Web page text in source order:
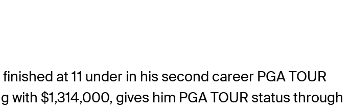
at 11 under in his second career PGA TOUR
$1,314,000, gives him PGA TOUR status through